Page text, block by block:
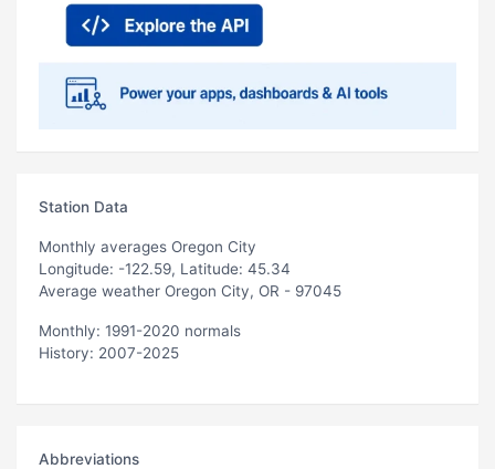
Station Data
Monthly averages Oregon City
Longitude: -122.59, Latitude: 45.34
Average weather Oregon City, OR - 97045
Monthly: 1991-2020 normals
History: 2007-2025
Abbreviations